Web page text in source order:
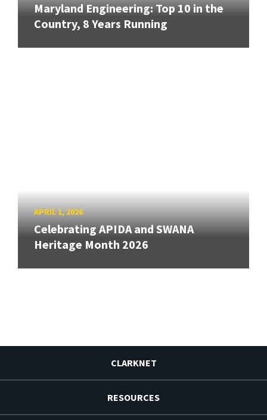
Maryland Engineering: Top 10 in the
Country, 8 Years Running
APRIL 1, 2026
Celebrating APIDA and SWANA
Heritage Month 2026
CLARKNET
RESOURCES